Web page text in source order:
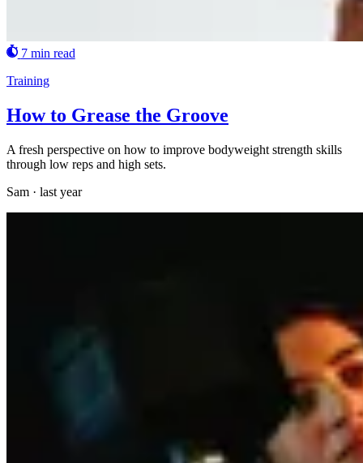
7 min read
Training
How to Grease the Groove
A fresh perspective on how to improve bodyweight strength skills
through low reps and high sets.
Sam · last year